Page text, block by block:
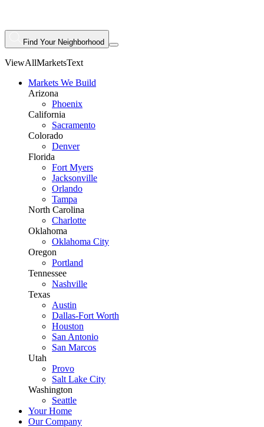
Find Your Neighborhood
ViewAllMarketsText
Markets We Build
Arizona
Phoenix
California
Sacramento
Colorado
Denver
Florida
Fort Myers
Jacksonville
Orlando
Tampa
North Carolina
Charlotte
Oklahoma
Oklahoma City
Oregon
Portland
Tennessee
Nashville
Texas
Austin
Dallas-Fort Worth
Houston
San Antonio
San Marcos
Utah
Provo
Salt Lake City
Washington
Seattle
Your Home
Our Company